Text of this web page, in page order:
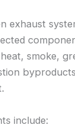
exhaust
smoke,
include: